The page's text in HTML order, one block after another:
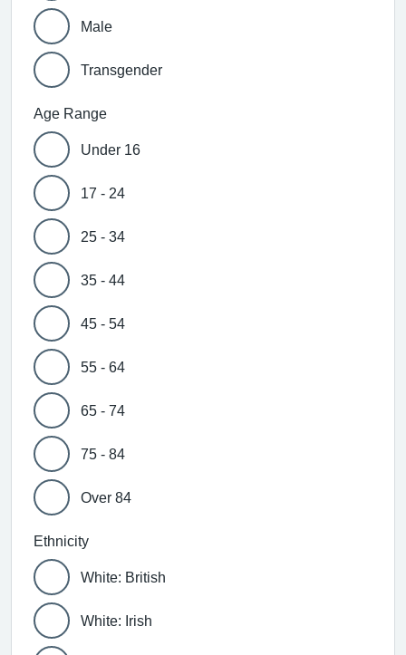
Male
Transgender
Age Range
Under 16
17 - 24
25 - 34
35 - 44
45 - 54
55 - 64
65 - 74
75 - 84
Over 84
Ethnicity
White: British
White: Irish